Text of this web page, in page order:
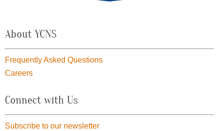
About YCNS
Frequently Asked Questions
Careers
Connect with Us
Subscribe to our newsletter